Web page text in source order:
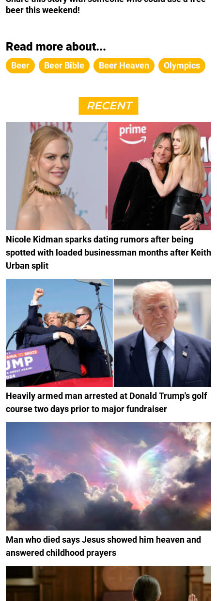
beer this weekend!
Read more about...
Beer Beer Bible Beer Heaven Olympics
RECENT
Nicole Kidman sparks dating rumors after being
spotted with loaded businessman months after Keith
Urban split
Heavily armed man arrested at Donald Trump's golf
course two days prior to major fundraiser
Man who died says Jesus showed him heaven and
answered childhood prayers